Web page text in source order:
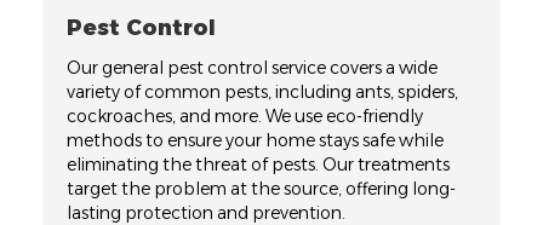
Pest Control
Our general pest control service covers a wide
variety of common pests, including ants, spiders,
cockroaches, and more. We use eco-friendly
methods to ensure your home stays safe while
eliminating the threat of pests. Our treatments
target the problem at the source, offering long-
lasting protection and prevention.